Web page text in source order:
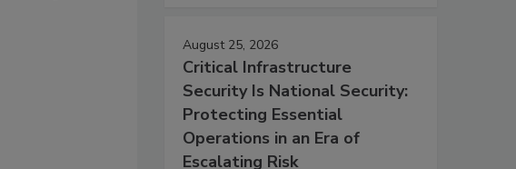
August 25, 2026
Critical Infrastructure
Security Is National Security:
Protecting Essential
Operations in an Era of
Escalating Risk